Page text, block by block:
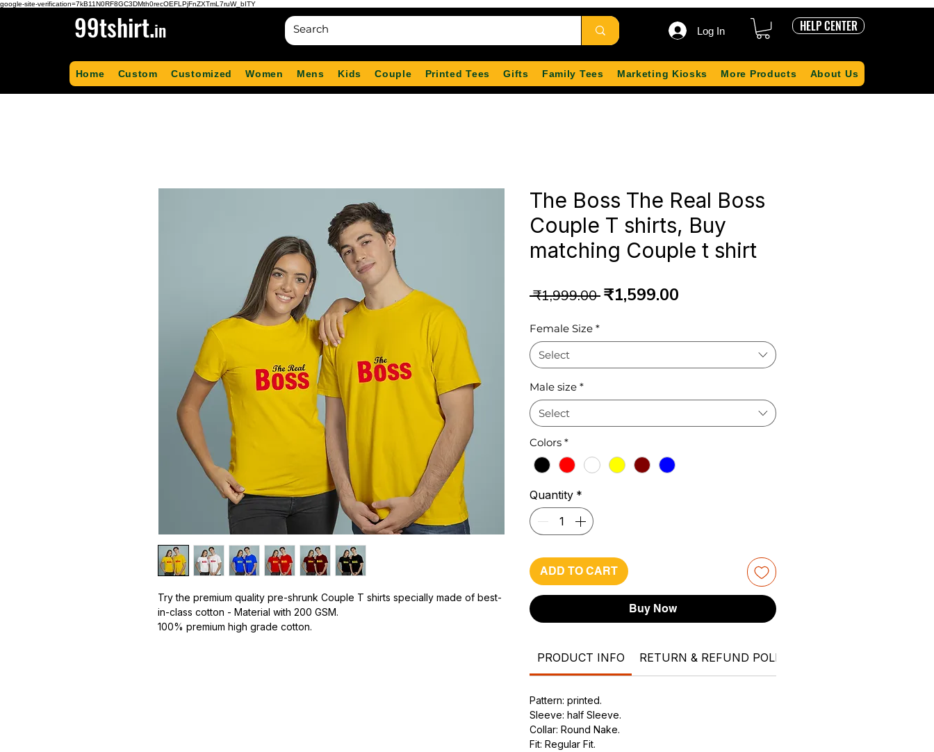
google-site-verification=7kB11N0RF8GC3DMth0recOEFLPjFnZXTmL7ruW_bITY
99tshirt.in Log In HELP CENTER
Home Custom Customized Women Mens Kids Couple Printed Tees Gifts Family Tees Marketing Kiosks More Products About Us
Try the premium quality pre-shrunk Couple T shirts specially made of best-
in-class cotton - Material with 200 GSM.
100% premium high grade cotton.
The Boss The Real Boss
Couple T shirts, Buy
matching Couple t shirt
₹1,999.00 Regular
₹1,599.00
Female Size *
Select
Male size *
Select
Colors *
Quantity *
ADD TO CART
Buy Now
PRODUCT INFO RETURN & REFUND POLICY
Pattern: printed.
Sleeve: half Sleeve.
Collar: Round Nake.
Fit: Regular Fit.